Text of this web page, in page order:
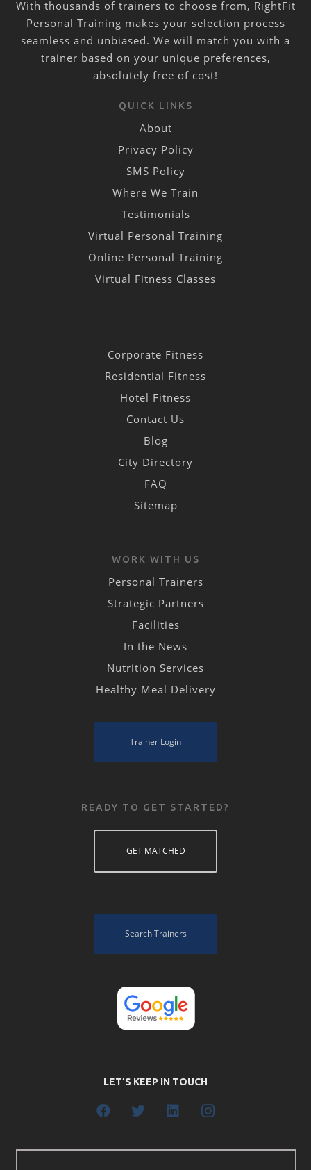
With thousands of trainers to choose from, RightFit
Personal Training makes your selection process
seamless and unbiased. We will match you with a
trainer based on your unique preferences,
absolutely free of cost!
QUICK LINKS
About
Privacy Policy
SMS Policy
Where We Train
Testimonials
Virtual Personal Training
Online Personal Training
Virtual Fitness Classes
Corporate Fitness
Residential Fitness
Hotel Fitness
Contact Us
Blog
City Directory
FAQ
Sitemap
WORK WITH US
Personal Trainers
Strategic Partners
Facilities
In the News
Nutrition Services
Healthy Meal Delivery
Trainer Login
READY TO GET STARTED?
GET MATCHED
Search Trainers
LET’S KEEP IN TOUCH